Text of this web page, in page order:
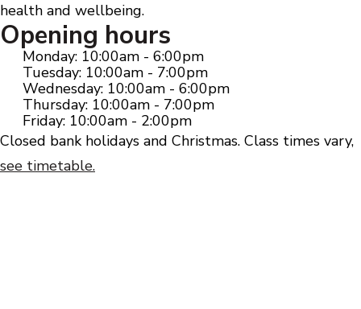
health and wellbeing.
Opening hours
Monday: 10:00am - 6:00pm
Tuesday: 10:00am - 7:00pm
Wednesday: 10:00am - 6:00pm
Thursday: 10:00am - 7:00pm
Friday: 10:00am - 2:00pm
Closed bank holidays and Christmas. Class times vary,
see timetable.